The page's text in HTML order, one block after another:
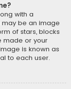
with a
may be an image
of stars, blocks
made or your
is known as
to each user.